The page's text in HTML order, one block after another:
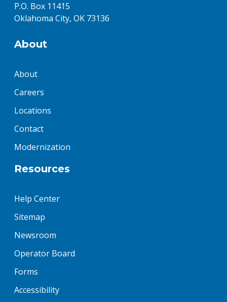
P.O. Box 11415
Oklahoma City, OK 73136
About
About
Careers
Locations
Contact
Modernization
Resources
Help Center
Sitemap
Newsroom
Operator Board
Forms
Accessibility